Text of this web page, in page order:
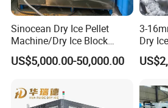
Sinocean Dry Ice Pellet
Machine/Dry Ice Block
Machine/Dry Ice Machine
US$5,000.00-50,000.00
3-
Dry